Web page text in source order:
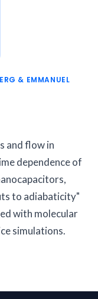
& EMMANUEL
and flow in
dependence of
to adiabaticity"
with molecular
simulations.